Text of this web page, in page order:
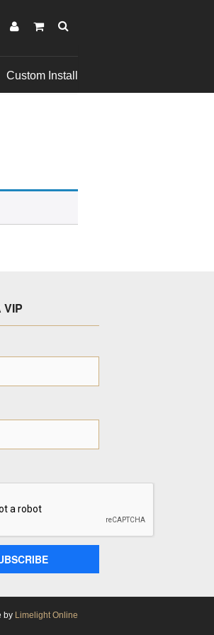
Custom Install
VIP
by Limelight Online